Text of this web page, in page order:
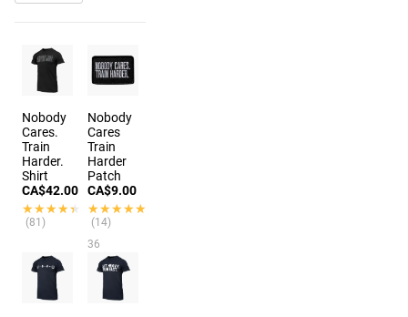
Nobody
Cares.
Train
Harder.
Shirt
CA$42.00
★★★★★
★★★★★
(81)
Nobody
Cares
Train
Harder
Patch
CA$9.00
★★★★★
★★★★★
(14)
36
options